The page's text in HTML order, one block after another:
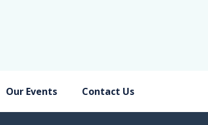
Our Events Contact Us